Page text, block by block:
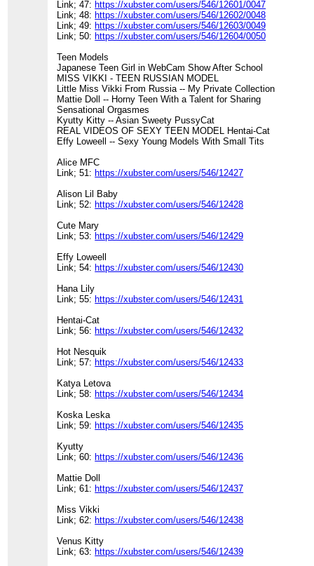
Link; 47: https://xubster.com/users/546/12601/0047
Link; 48: https://xubster.com/users/546/12602/0048
Link; 49: https://xubster.com/users/546/12603/0049
Link; 50: https://xubster.com/users/546/12604/0050
Teen Models
Japanese Teen Girl in WebCam Show After School
MISS VIKKI - TEEN RUSSIAN MODEL
Little Miss Vikki From Russia -- My Private Collection
Mattie Doll -- Horny Teen With a Talent for Sharing
Sensational Orgasmes
Kyutty Kitty -- Asian Sweety PussyCat
REAL VIDEOS OF SEXY TEEN MODEL Hentai-Cat
Effy Loweell -- Sexy Young Models With Small Tits
Alice MFC
Link; 51: https://xubster.com/users/546/12427
Alison Lil Baby
Link; 52: https://xubster.com/users/546/12428
Cute Mary
Link; 53: https://xubster.com/users/546/12429
Effy Loweell
Link; 54: https://xubster.com/users/546/12430
Hana Lily
Link; 55: https://xubster.com/users/546/12431
Hentai-Cat
Link; 56: https://xubster.com/users/546/12432
Hot Nesquik
Link; 57: https://xubster.com/users/546/12433
Katya Letova
Link; 58: https://xubster.com/users/546/12434
Koska Leska
Link; 59: https://xubster.com/users/546/12435
Kyutty
Link; 60: https://xubster.com/users/546/12436
Mattie Doll
Link; 61: https://xubster.com/users/546/12437
Miss Vikki
Link; 62: https://xubster.com/users/546/12438
Venus Kitty
Link; 63: https://xubster.com/users/546/12439